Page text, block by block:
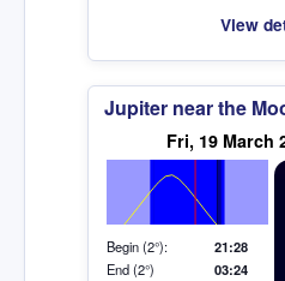
View
Jupiter near the
Fri, 19 March
Elevation (degrees)
Begin (2°):
21:28
End (2°)
03:24